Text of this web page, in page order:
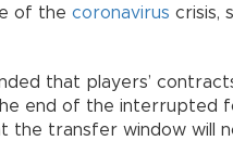
of the coronavirus crisis,
that players’
end of the interrupted
the transfer window will